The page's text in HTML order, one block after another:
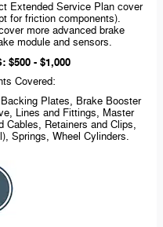
Extended Service Plan cover
for friction components).
more advanced brake
module and sensors.
$500 - $1,000
Covered:
Plates, Brake Booster
Lines and Fittings, Master
Cables, Retainers and Clips,
Springs, Wheel Cylinders.